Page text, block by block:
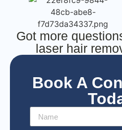
Got more
laser hair
Book A